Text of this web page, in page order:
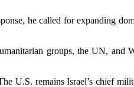
he called for expanding
groups, the UN, and
U.S. remains Israel’s chief